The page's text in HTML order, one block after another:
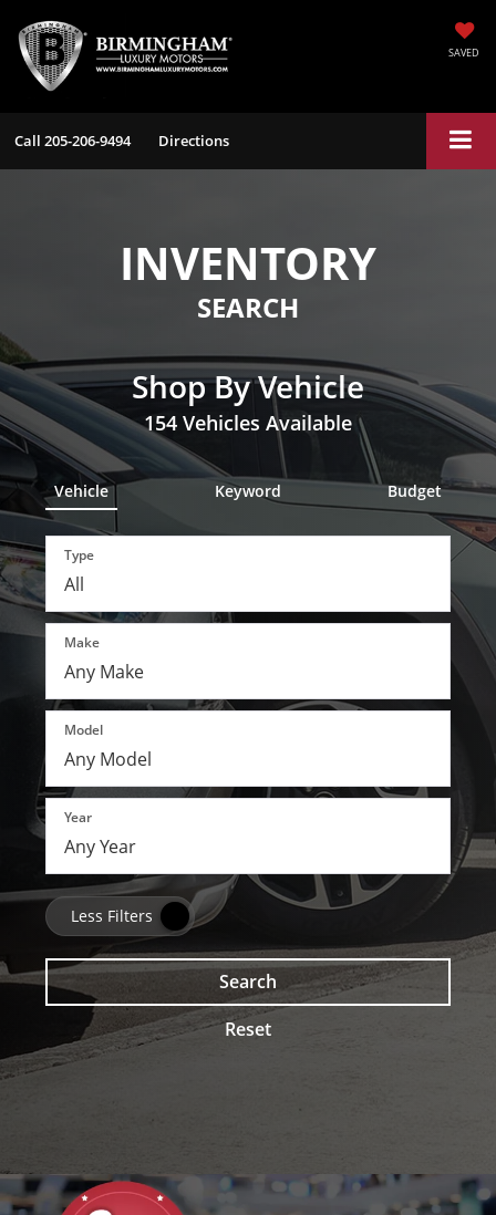
SAVED
Call 205-206-9494 Directions
INVENTORY
SEARCH
Shop By Vehicle
154 Vehicles Available
Vehicle Keyword Budget
Type
Make
Model
Year
Less Filters
Search
Reset